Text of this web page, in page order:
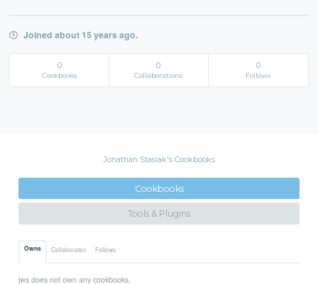
Joined about 15 years ago.
0
Cookbooks
0
Collaborations
0
Follows
Jonathan Stasiak's Cookbooks
Cookbooks
Tools & Plugins
Owns Collaborates Follows
jws does not own any cookbooks.